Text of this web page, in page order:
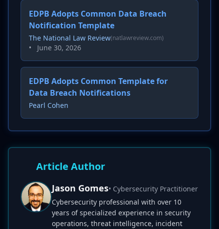
EDPB Adopts Common Data Breach
Notification Template
The National Law Review(natlawreview.com)
• June 30, 2026
EDPB Adopts Common Template for
Data Breach Notifications
Pearl Cohen
Article Author
Jason Gomes• Cybersecurity Practitioner
Cybersecurity professional with over 10
years of specialized experience in security
operations, threat intelligence, incident